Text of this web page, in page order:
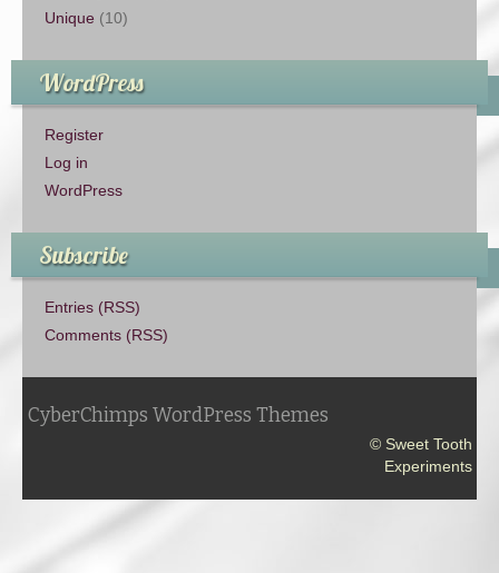
Unique (10)
WordPress
Register
Log in
WordPress
Subscribe
Entries (RSS)
Comments (RSS)
CyberChimps WordPress Themes
© Sweet Tooth
Experiments